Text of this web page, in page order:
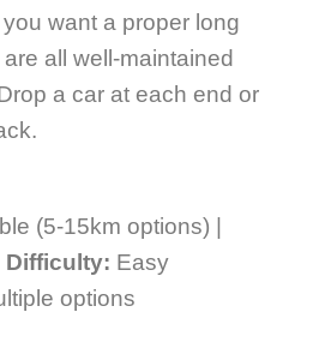
want a proper long
all well-maintained
a car at each end or
(5-15km options) |
Difficulty: Easy
options